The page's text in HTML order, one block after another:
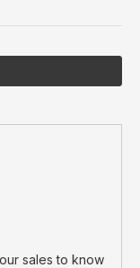
sales to know